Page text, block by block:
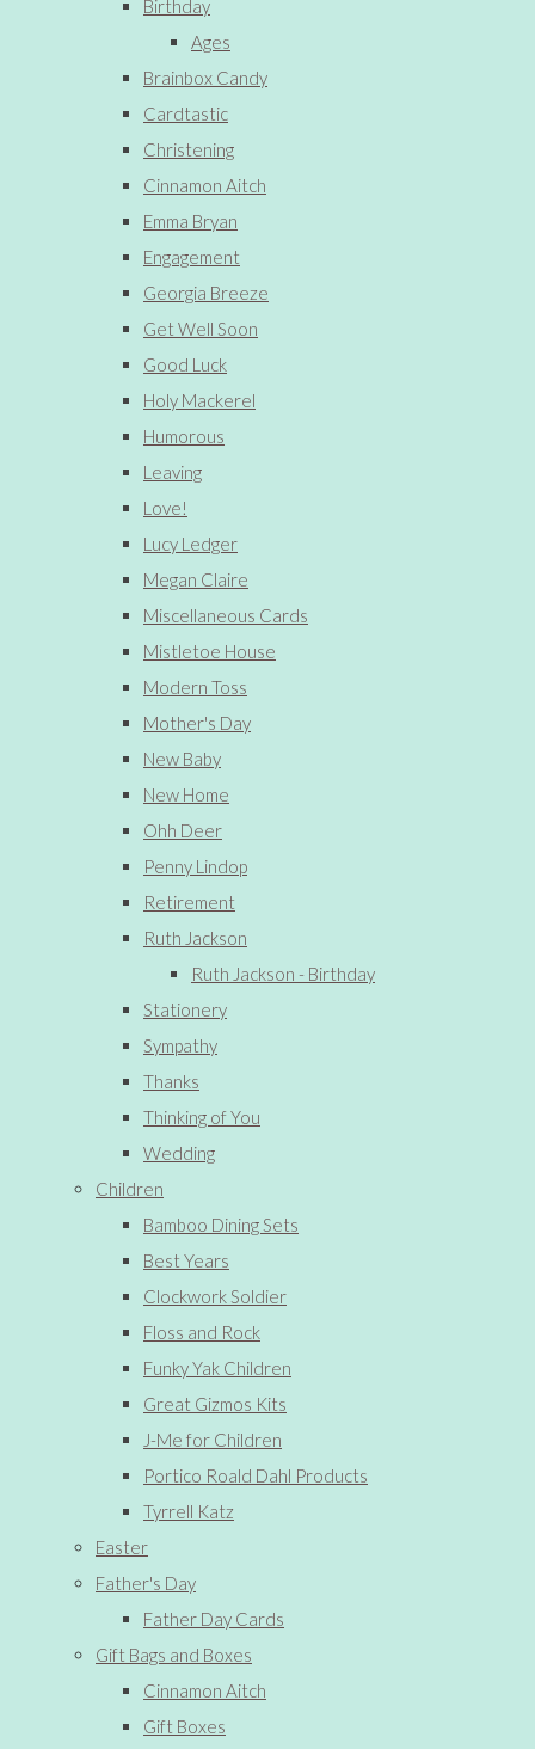
Birthday
Ages
Brainbox Candy
Cardtastic
Christening
Cinnamon Aitch
Emma Bryan
Engagement
Georgia Breeze
Get Well Soon
Good Luck
Holy Mackerel
Humorous
Leaving
Love!
Lucy Ledger
Megan Claire
Miscellaneous Cards
Mistletoe House
Modern Toss
Mother's Day
New Baby
New Home
Ohh Deer
Penny Lindop
Retirement
Ruth Jackson
Ruth Jackson - Birthday
Stationery
Sympathy
Thanks
Thinking of You
Wedding
Children
Bamboo Dining Sets
Best Years
Clockwork Soldier
Floss and Rock
Funky Yak Children
Great Gizmos Kits
J-Me for Children
Portico Roald Dahl Products
Tyrrell Katz
Easter
Father's Day
Father Day Cards
Gift Bags and Boxes
Cinnamon Aitch
Gift Boxes